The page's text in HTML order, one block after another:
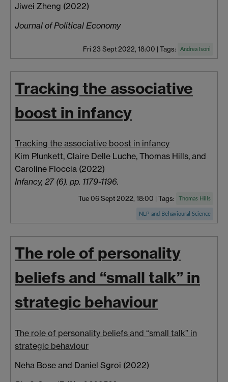
Jiwei Zheng (2022)
Journal of Political Economy
Fri 23 Sept 2022, 18:00 | Tags: Andrea Isoni
Tracking the associative
boost in infancy
Tracking the associative boost in infancy
Kim Plunkett, Claire Delle Luche, Thomas Hills, and
Caroline Floccia (2022)
Infancy, 27 (6). pp. 1179-1196.
Tue 06 Sept 2022, 18:00 | Tags: Thomas Hills
NLP and Behavioural Science
The role of personality
beliefs and “small talk” in
strategic behaviour
The role of personality beliefs and “small talk” in
strategic behaviour
Neha Bose and Daniel Sgroi (2022)